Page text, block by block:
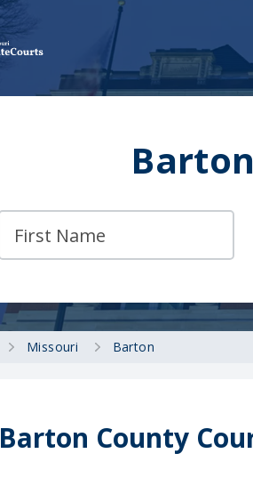
Missouri Barton
Barton County